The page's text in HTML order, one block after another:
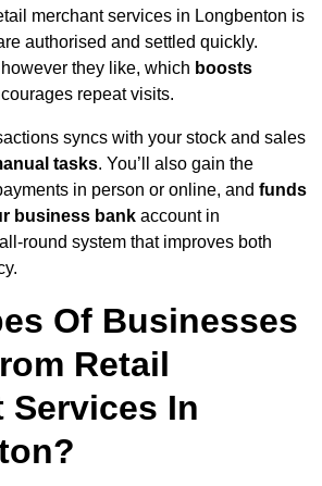
merchant services in Longbenton is
authorised and settled quickly.
they like, which boosts
repeat visits.
syncs with your stock and sales
tasks. You’ll also gain the
in person or online, and funds
business bank account in
round system that improves both
Of Businesses
Retail
Services In